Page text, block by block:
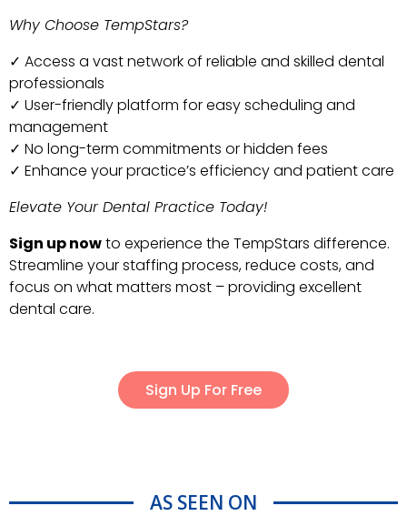
Why Choose TempStars?
✓ Access a vast network of reliable and skilled dental
professionals
✓ User-friendly platform for easy scheduling and
management
✓ No long-term commitments or hidden fees
✓ Enhance your practice’s efficiency and patient care
Elevate Your Dental Practice Today!
Sign up nowto experience the TempStars difference.
Streamline your staffing process, reduce costs, and
focus on what matters most – providing excellent
dental care.
Sign Up For Free
AS SEEN ON